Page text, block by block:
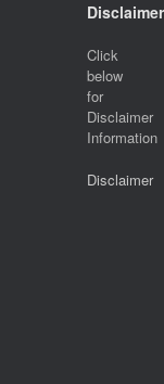
Disclaimer
Click
below
for
Disclaimer
Information
Disclaimer